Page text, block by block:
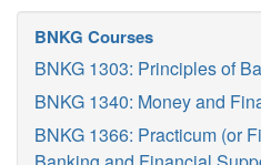
BNKG Courses
BNKG 1303: Principles of
BNKG 1340: Money and
BNKG 1366: Practicum (or